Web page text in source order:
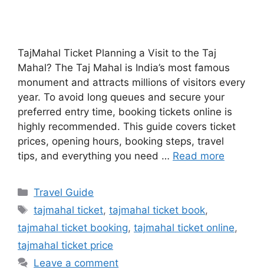
TajMahal Ticket Planning a Visit to the Taj
Mahal? The Taj Mahal is India’s most famous
monument and attracts millions of visitors every
year. To avoid long queues and secure your
preferred entry time, booking tickets online is
highly recommended. This guide covers ticket
prices, opening hours, booking steps, travel
tips, and everything you need … Read more
Categories
Travel Guide
Tags
tajmahal ticket,tajmahal ticket book,
tajmahal ticket booking, tajmahal ticket online,
tajmahal ticket price
Leave a comment